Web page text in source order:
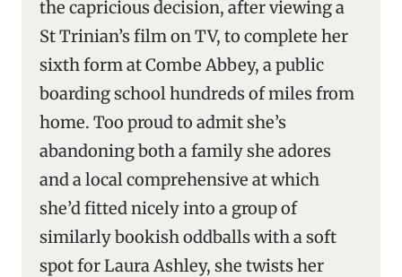
the capricious decision, after viewing a
St Trinian’s film on TV, to complete her
sixth form at Combe Abbey, a public
boarding school hundreds of miles from
home. Too proud to admit she’s
abandoning both a family she adores
and a local comprehensive at which
she’d fitted nicely into a group of
similarly bookish oddballs with a soft
spot for Laura Ashley, she twists her